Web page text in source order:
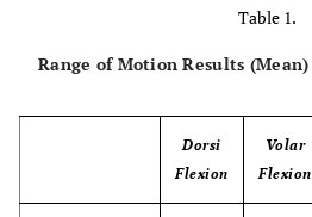
Table 1.
Range of Motion Results (Mean)
Dorsi
Flexion
Volar
Flexion